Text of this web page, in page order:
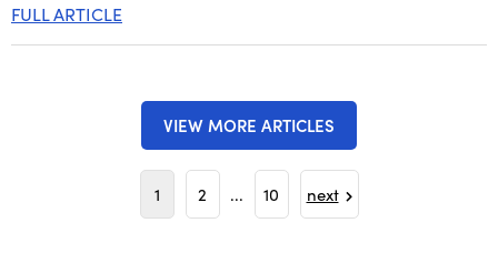
FULL ARTICLE
VIEW MORE ARTICLES
1 2 ... 10 next